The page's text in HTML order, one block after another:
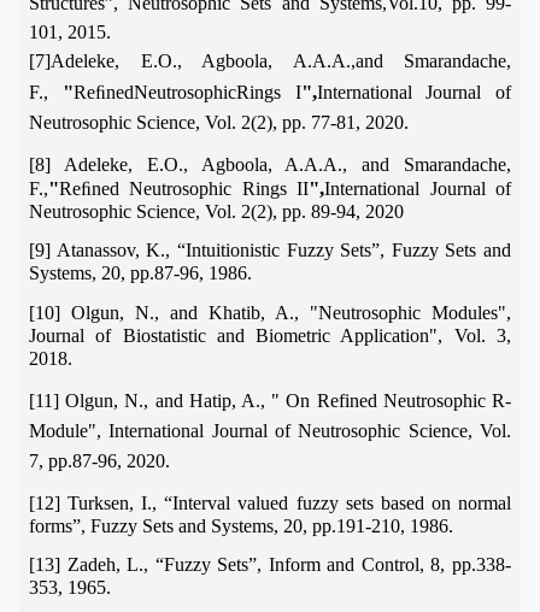
101, 2015.
[7]Adeleke, E.O., Agboola, A.A.A.,and Smarandache,
F.,
"ReﬁnedNeutrosophicRings I",International Journal of
Neutrosophic Science, Vol. 2(2), pp. 77-81, 2020.
[8] Adeleke, E.O., Agboola, A.A.A., and Smarandache,
F.,"Reﬁned Neutrosophic Rings II",International Journal of
Neutrosophic Science, Vol. 2(2), pp. 89-94, 2020
[9] Atanassov, K., “Intuitionistic Fuzzy Sets”, Fuzzy Sets and
Systems, 20, pp.87-96, 1986.
[10] Olgun, N., and Khatib, A., "Neutrosophic Modules",
Journal of Biostatistic and Biometric Application", Vol. 3,
2018.
[11] Olgun, N., and Hatip, A., " On Refined Neutrosophic R-
Module", International Journal of Neutrosophic Science, Vol.
7, pp.87-96, 2020.
[12] Turksen, I.,“Interval valued fuzzy sets based on normal
forms”, Fuzzy Sets and Systems, 20, pp.191-210, 1986.
[13] Zadeh, L., “Fuzzy Sets”, Inform and Control, 8, pp.338-
353, 1965.